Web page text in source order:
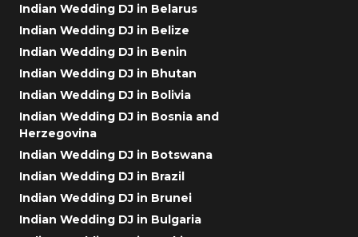
Indian Wedding DJ in Belarus
Indian Wedding DJ in Belize
Indian Wedding DJ in Benin
Indian Wedding DJ in Bhutan
Indian Wedding DJ in Bolivia
Indian Wedding DJ in Bosnia and
Herzegovina
Indian Wedding DJ in Botswana
Indian Wedding DJ in Brazil
Indian Wedding DJ in Brunei
Indian Wedding DJ in Bulgaria